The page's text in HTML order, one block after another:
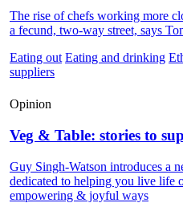
The rise of chefs working more
a fecund, two-way street, says
Eating out Eating and drinking
suppliers
Opinion
Veg & Table: stories to
Guy Singh-Watson introduces a
dedicated to helping you live life
empowering & joyful ways